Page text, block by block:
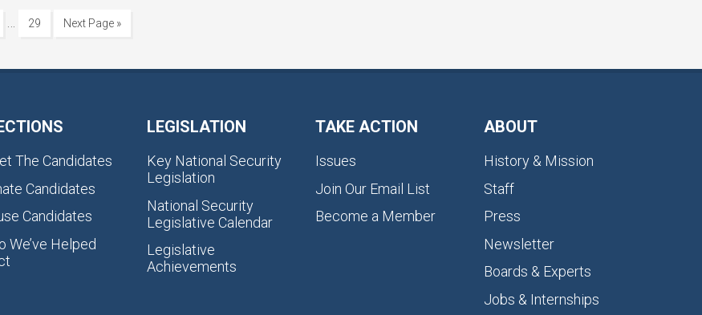
29 Next Page »
The Candidates
Candidates
Candidates
We’ve Helped
LEGISLATION
Key National Security
Legislation
National Security
Legislative Calendar
Legislative
Achievements
TAKE ACTION
Issues
Join Our Email List
Become a Member
ABOUT
History & Mission
Staff
Press
Newsletter
Boards & Experts
Jobs & Internships